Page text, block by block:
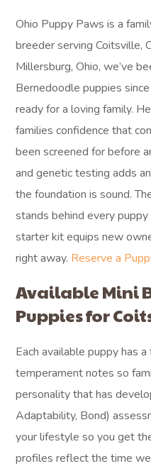
Ohio Puppy Paws is a
breeder serving Coitsville,
Millersburg, Ohio, we’ve
Bernedoodle puppies
ready for a loving family.
families confidence that
been screened for before
and genetic testing adds
the foundation is sound.
stands behind every
starter kit equips new
right away. Reserve a
Available Mini
Puppies for
Each available puppy has
temperament notes so
personality that has
Adaptability, Bond)
your lifestyle so you get
profiles reflect the time